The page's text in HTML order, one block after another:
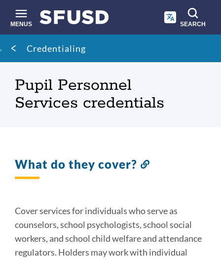
main
content
MENUS SEARCH
Site
search
Breadcrumb
Credentialing
Pupil Personnel
Services credentials
What do they cover?
Cover services for individuals who serve as
counselors, school psychologists, school social
workers, and school child welfare and attendance
regulators. Holders may work with individual